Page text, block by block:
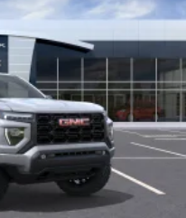
than ever before
phone to your
free phone calls
list in the system to
using the touch-
system
you can listen to
or Bluetooth® digital